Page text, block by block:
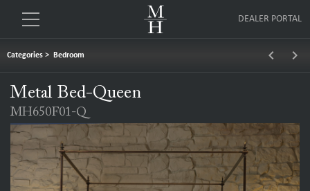
DEALER PORTAL
Categories > Bedroom keyboard_arrow_left keyboard_arrow_right
Metal Bed-Queen
MH650F01-Q